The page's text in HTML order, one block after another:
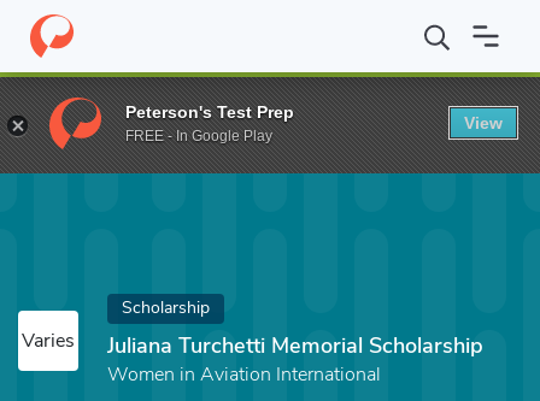
Home Fund Juliana Turchetti Memorial Scholarship
Varies
Scholarship
Juliana Turchetti Memorial Scholarship
Women in Aviation International
Peterson's Test Prep
FREE - In Google Play
View